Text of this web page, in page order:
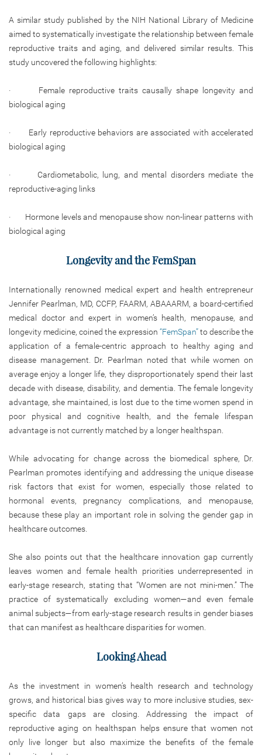
A similar study published by the NIH National Library of Medicine
aimed to systematically investigate the relationship between female
reproductive traits and aging, and delivered similar results. This
study uncovered the following highlights:
· Female reproductive traits causally shape longevity and
biological aging
· Early reproductive behaviors are associated with accelerated
biological aging
· Cardiometabolic, lung, and mental disorders mediate the
reproductive-aging links
· Hormone levels and menopause show non-linear patterns with
biological aging
Longevity and the FemSpan
Internationally renowned medical expert and health entrepreneur
Jennifer Pearlman, MD, CCFP, FAARM, ABAAARM, a board-certified
medical doctor and expert in women’s health, menopause, and
longevity medicine, coined the expression “FemSpan”to describe the
application of a female-centric approach to healthy aging and
disease management. Dr. Pearlman noted that while women on
average enjoy a longer life, they disproportionately spend their last
decade with disease, disability, and dementia. The female longevity
advantage, she maintained, is lost due to the time women spend in
poor physical and cognitive health, and the female lifespan
advantage is not currently matched by a longer healthspan.
While advocating for change across the biomedical sphere, Dr.
Pearlman promotes identifying and addressing the unique disease
risk factors that exist for women, especially those related to
hormonal events, pregnancy complications, and menopause,
because these play an important role in solving the gender gap in
healthcare outcomes.
She also points out that the healthcare innovation gap currently
leaves women and female health priorities underrepresented in
early-stage research, stating that “Women are not mini-men.” The
practice of systematically excluding women—and even female
animal subjects—from early-stage research results in gender biases
that can manifest as healthcare disparities for women.
Looking Ahead
As the investment in women’s health research and technology
grows, and historical bias gives way to more inclusive studies, sex-
specific data gaps are closing. Addressing the impact of
reproductive aging on healthspan helps ensure that women not
only live longer but also maximize the benefits of the female